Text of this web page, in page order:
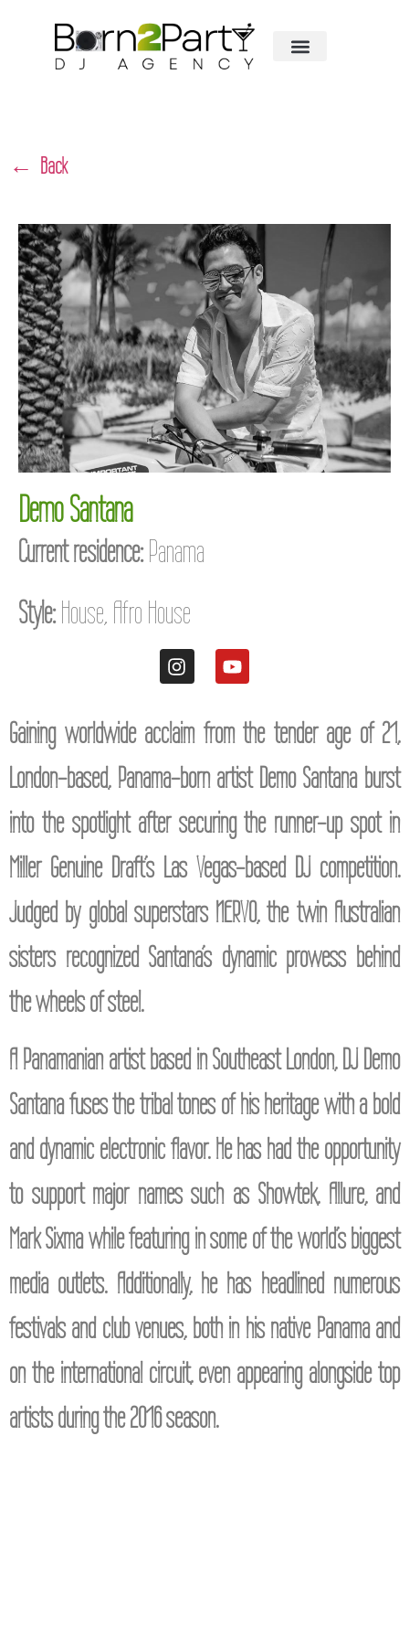
← Back
Demo Santana
Current residence:Panama
Style:House, Afro House
Gaining worldwide acclaim from the tender age of 21,
London-based, Panama-born artist Demo Santana burst
into the spotlight after securing the runner-up spot in
Miller Genuine Draft’s Las Vegas-based DJ competition.
Judged by global superstars NERVO, the twin Australian
sisters recognized Santana’s dynamic prowess behind
the wheels of steel.
A Panamanian artist based in Southeast London, DJ Demo
Santana fuses the tribal tones of his heritage with a bold
and dynamic electronic flavor. He has had the opportunity
to support major names such as Showtek, Allure, and
Mark Sixma while featuring in some of the world’s biggest
media outlets. Additionally, he has headlined numerous
festivals and club venues, both in his native Panama and
on the international circuit, even appearing alongside top
artists during the 2016 season.